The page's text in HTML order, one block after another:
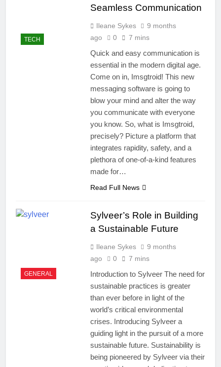
TECH
Seamless Communication
Ileane Sykes
9 months
ago
0 7 mins
Quick and easy communication is
essential in the modern digital age.
Come on in, Imsgtroid! This new
messaging software is going to
blow your mind and alter the way
you communicate with everyone
you know. So, what is Imsgtroid,
precisely? Picture a platform that
integrates rapidity, safety, and a
plethora of one-of-a-kind features
made for…
Read Full News
GENERAL
Sylveer’s Role in Building
a Sustainable Future
Ileane Sykes
9 months
ago
0 7 mins
Introduction to Sylveer The need for
sustainable practices is greater
than ever before in light of the
world’s critical environmental
crises. Introducing Sylveer a
guiding light in the pursuit of a more
sustainable future. Sustainability is
being pioneered by Sylveer via their